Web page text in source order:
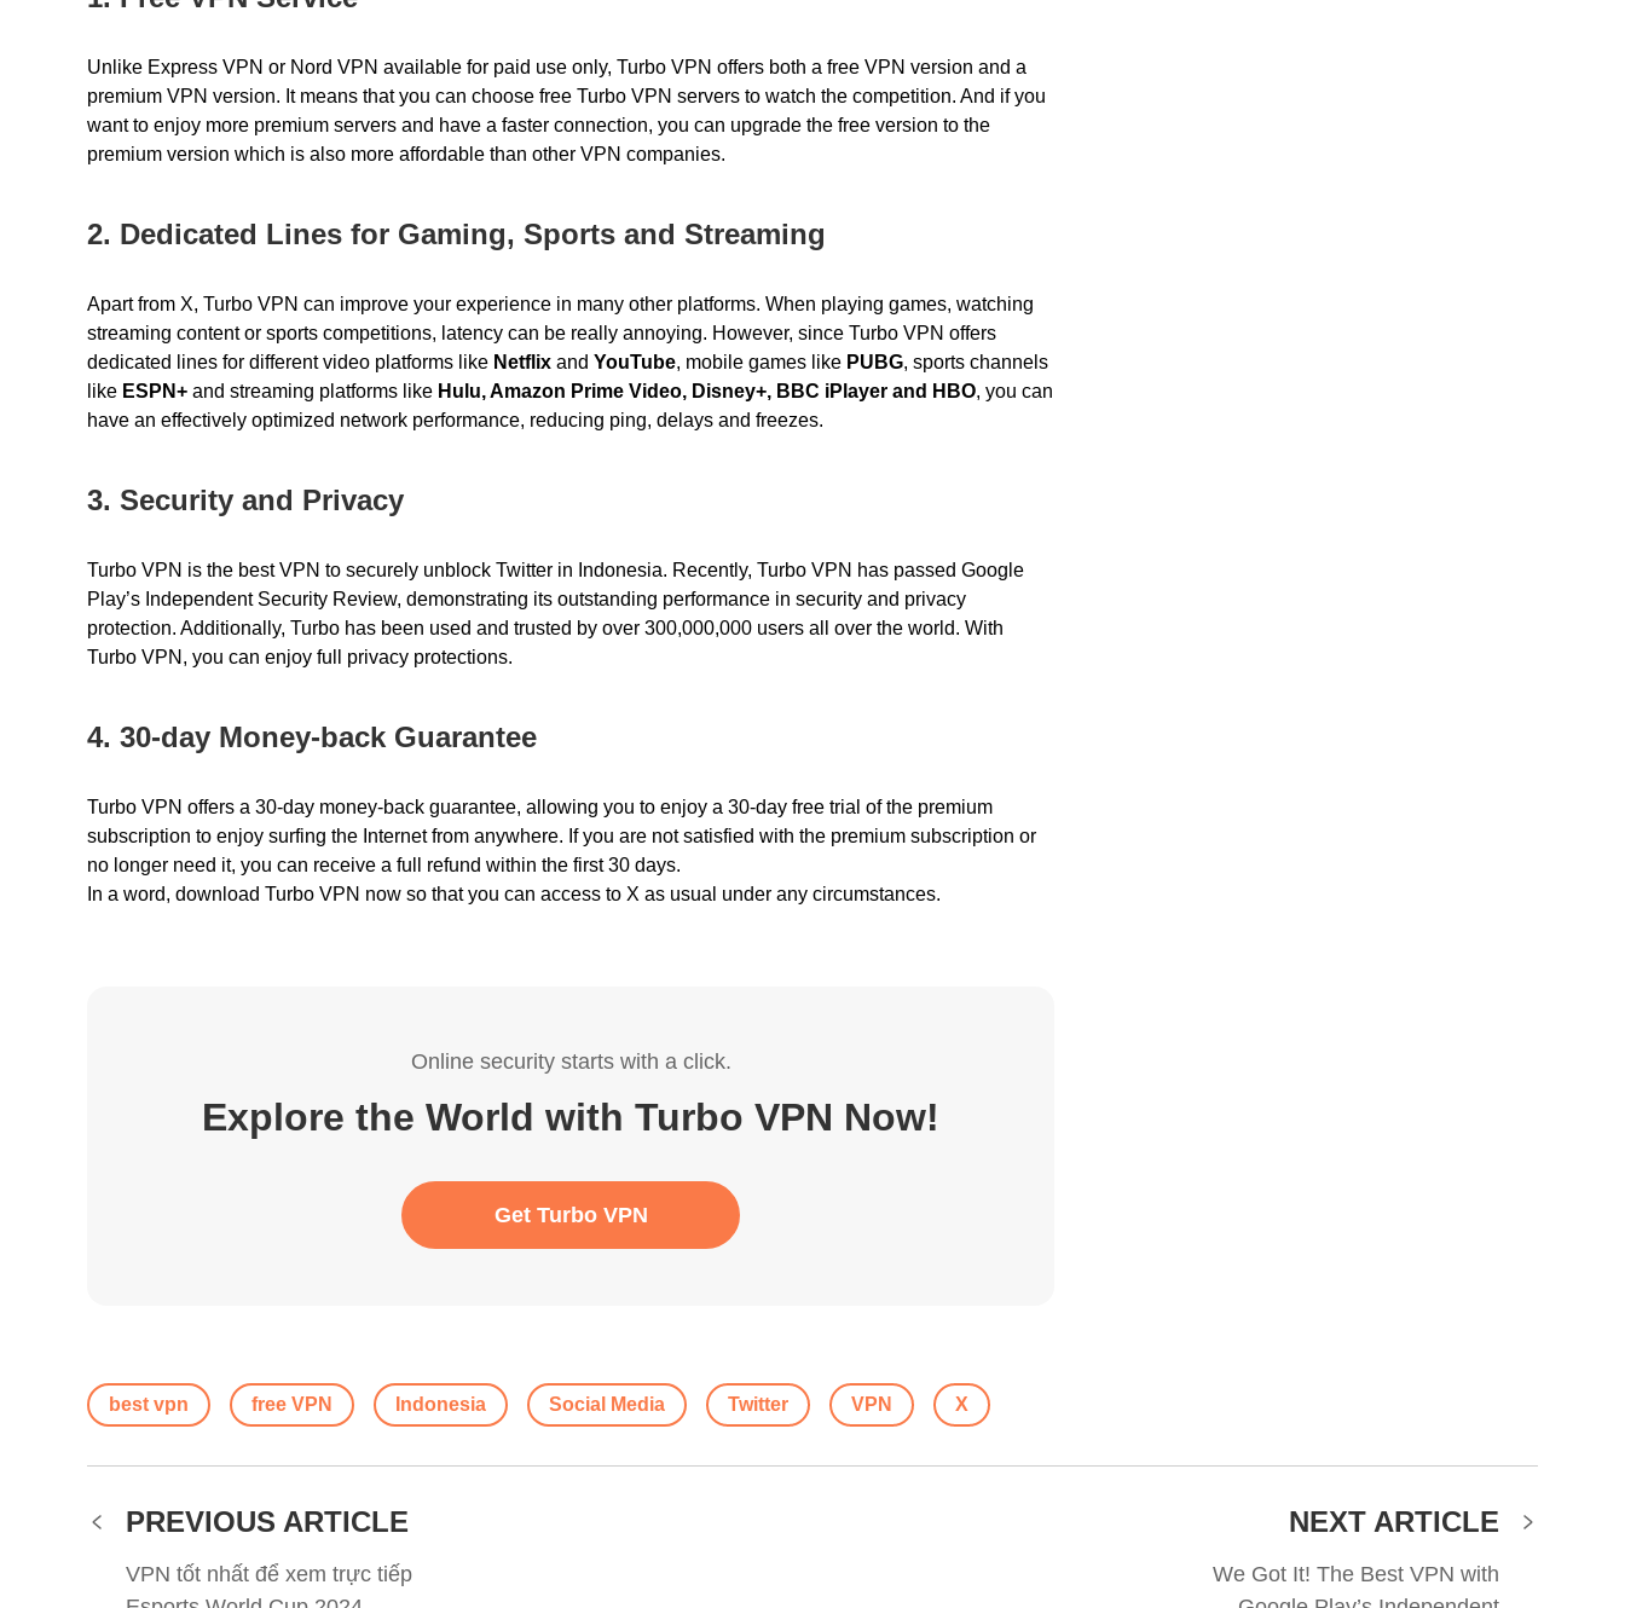
Unlike Express VPN or Nord VPN available for paid use only, Turbo VPN offers both a free VPN version and a
premium VPN version. It means that you can choose free Turbo VPN servers to watch the competition. And if you
want to enjoy more premium servers and have a faster connection, you can upgrade the free version to the
premium version which is also more affordable than other VPN companies.
2. Dedicated Lines for Gaming, Sports and Streaming
Apart from X, Turbo VPN can improve your experience in many other platforms. When playing games, watching
streaming content or sports competitions, latency can be really annoying. However, since Turbo VPN offers
dedicated lines for different video platforms like Netflix and YouTube, mobile games like PUBG, sports channels
like ESPN+ and streaming platforms like Hulu, Amazon Prime Video, Disney+, BBC iPlayer and HBO, you can
have an effectively optimized network performance, reducing ping, delays and freezes.
3. Security and Privacy
Turbo VPN is the best VPN to securely unblock Twitter in Indonesia. Recently, Turbo VPN has passed Google
Play’s Independent Security Review, demonstrating its outstanding performance in security and privacy
protection. Additionally, Turbo has been used and trusted by over 300,000,000 users all over the world. With
Turbo VPN, you can enjoy full privacy protections.
4. 30-day Money-back Guarantee
Turbo VPN offers a 30-day money-back guarantee, allowing you to enjoy a 30-day free trial of the premium
subscription to enjoy surfing the Internet from anywhere. If you are not satisfied with the premium subscription or
no longer need it, you can receive a full refund within the first 30 days.
In a word, download Turbo VPN now so that you can access to X as usual under any circumstances.
Online security starts with a click.
Explore the World with Turbo VPN Now!
Get Turbo VPN
best vpn free VPN Indonesia Social Media Twitter VPN X
PREVIOUS ARTICLE
VPN tốt nhất để xem trực tiếp
NEXT ARTICLE
We Got It! The Best VPN with